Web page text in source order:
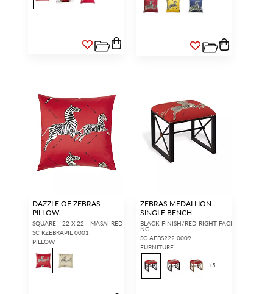
DAZZLE OF ZEBRAS
PILLOW
SQUARE - 22 X 22 - MASAI RED
SC RZEBRAPIL 0001
PILLOW
ZEBRAS MEDALLION
SINGLE BENCH
BLACK FINISH/RED RIGHT FACI
NG
SC AFBS222 0009
FURNITURE
+5